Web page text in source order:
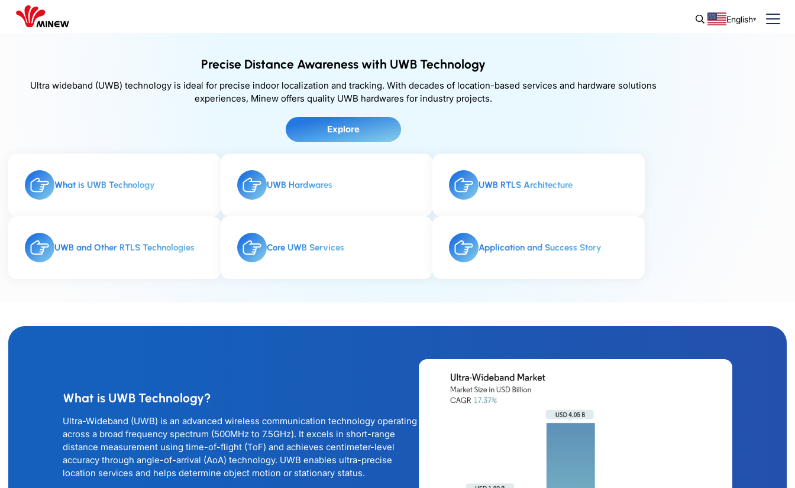
English
Precise Distance Awareness with UWB Technology
Ultra wideband (UWB) technology is ideal for precise indoor localization and tracking. With decades of location-based services and hardware solutions
experiences, Minew offers quality UWB hardwares for industry projects.
Explore
What is UWB Technology UWB Hardwares UWB RTLS Architecture
UWB and Other RTLS Technologies Core UWB Services Application and Success Story
What is UWB Technology?
Ultra-Wideband (UWB) is an advanced wireless communication technology operating
across a broad frequency spectrum (500MHz to 7.5GHz). It excels in short-range
distance measurement using time-of-flight (ToF) and achieves centimeter-level
accuracy through angle-of-arrival (AoA) technology. UWB enables ultra-precise
location services and helps determine object motion or stationary status.